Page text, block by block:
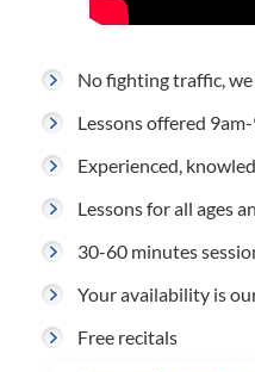
No fighting traffic,
Lessons offered
Experienced,
Lessons for all ages
30-60 minutes
Your availability is
Free recitals